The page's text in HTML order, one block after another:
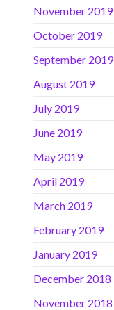
November 2019
October 2019
September 2019
August 2019
July 2019
June 2019
May 2019
April 2019
March 2019
February 2019
January 2019
December 2018
November 2018